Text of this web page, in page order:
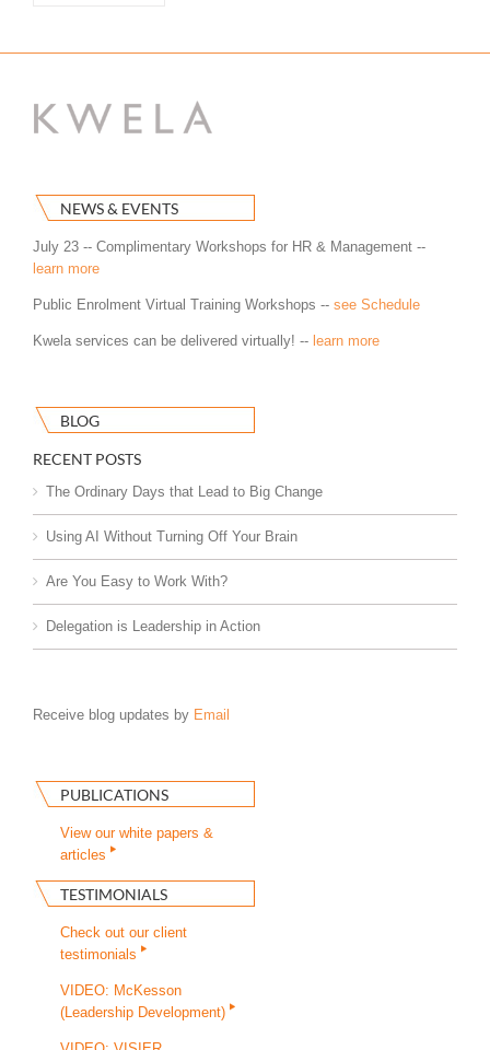
NEWS & EVENTS
July 23 -- Complimentary Workshops for HR & Management --
learn more
Public Enrolment Virtual Training Workshops -- see Schedule
Kwela services can be delivered virtually! -- learn more
BLOG
RECENT POSTS
The Ordinary Days that Lead to Big Change
Using AI Without Turning Off Your Brain
Are You Easy to Work With?
Delegation is Leadership in Action
Receive blog updates by Email
PUBLICATIONS
View our white papers &
articles
TESTIMONIALS
Check out our client
testimonials
VIDEO: McKesson
(Leadership Development)